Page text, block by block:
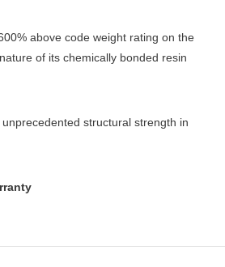
above code weight rating on the
of its chemically bonded resin
structural strength in